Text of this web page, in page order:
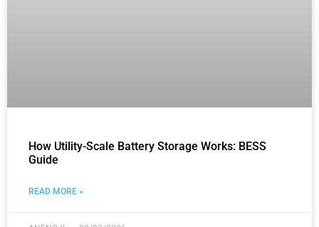
How Utility-Scale Battery Storage Works: BESS
Guide
READ MORE »